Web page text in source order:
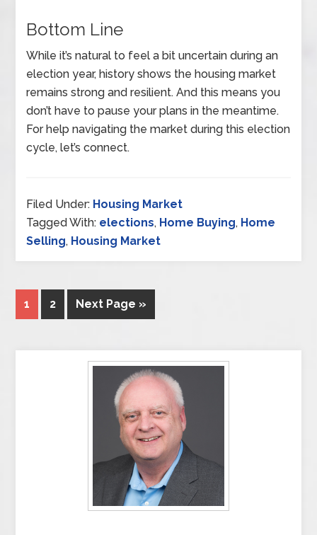
Bottom Line
While it’s natural to feel a bit uncertain during an
election year, history shows the housing market
remains strong and resilient. And this means you
don’t have to pause your plans in the meantime.
For help navigating the market during this election
cycle, let’s connect.
Filed Under: Housing Market
Tagged With: elections, Home Buying, Home
Selling, Housing Market
1 2 Next Page »